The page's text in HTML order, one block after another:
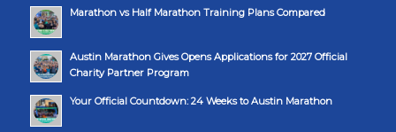
Marathon vs Half Marathon Training Plans Compared
Austin Marathon Gives Opens Applications for 2027 Official
Charity Partner Program
Your Official Countdown: 24 Weeks to Austin Marathon